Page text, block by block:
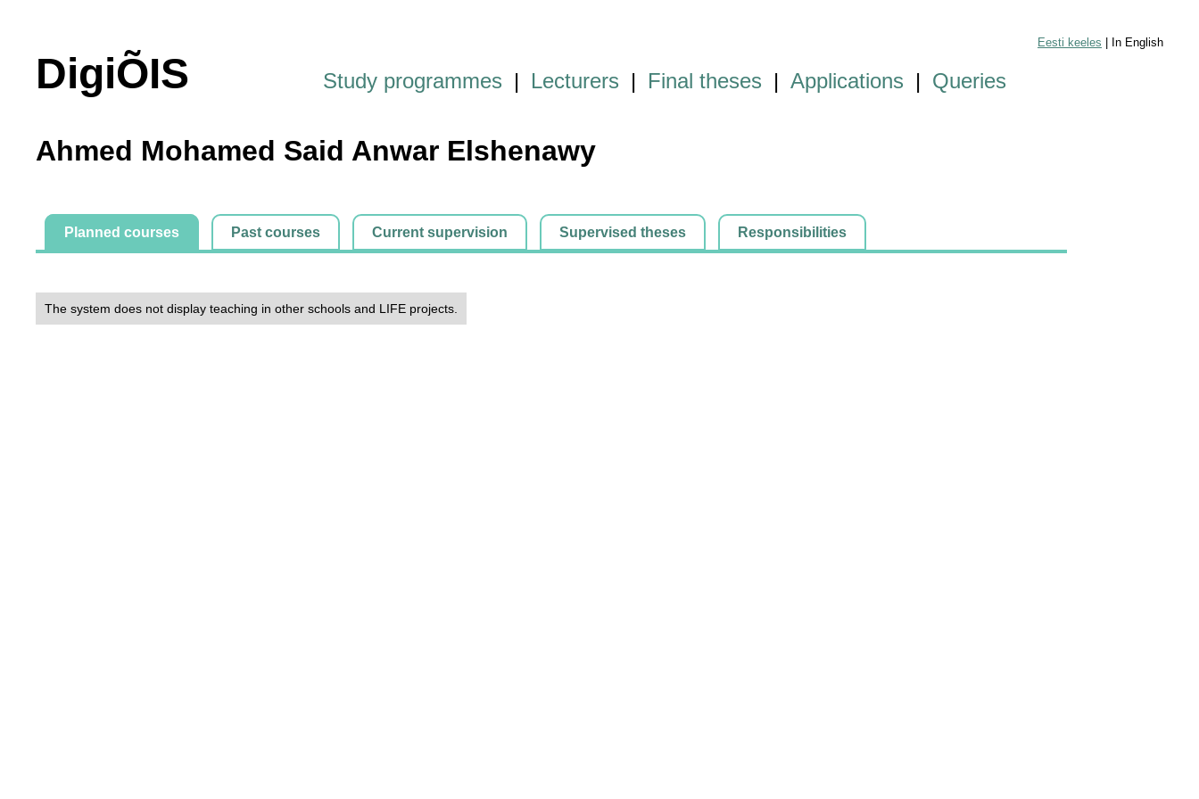
Eesti keeles | In English
DigiÕIS Study programmes | Lecturers | Final theses | Applications | Queries
Ahmed Mohamed Said Anwar Elshenawy
Planned courses Past courses Current supervision Supervised theses Responsibilities
The system does not display teaching in other schools and LIFE projects.